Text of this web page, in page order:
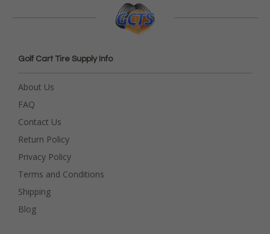
Golf Cart Tire Supply Info
About Us
FAQ
Contact Us
Return Policy
Privacy Policy
Terms and Conditions
Shipping
Blog